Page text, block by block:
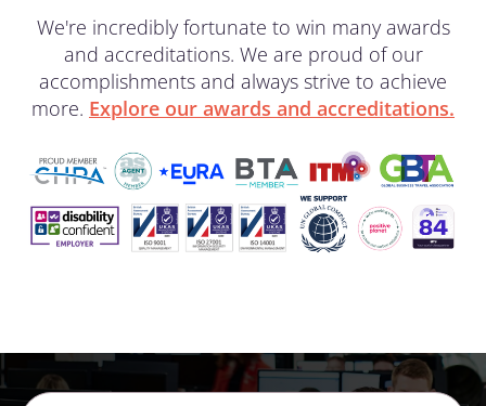
We're incredibly fortunate to win many awards
and accreditations. We are proud of our
accomplishments and always strive to achieve
more. Explore our awards and accreditations.